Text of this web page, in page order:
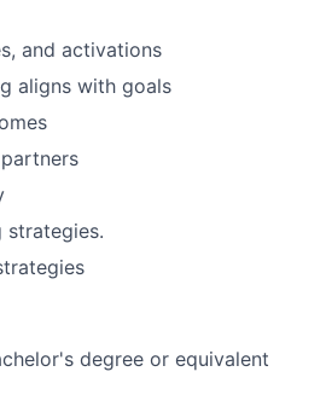
and activations
aligns with goals
degree or equivalent